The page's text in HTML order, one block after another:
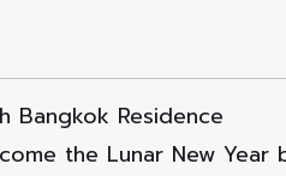
Bangkok Residence
the Lunar New